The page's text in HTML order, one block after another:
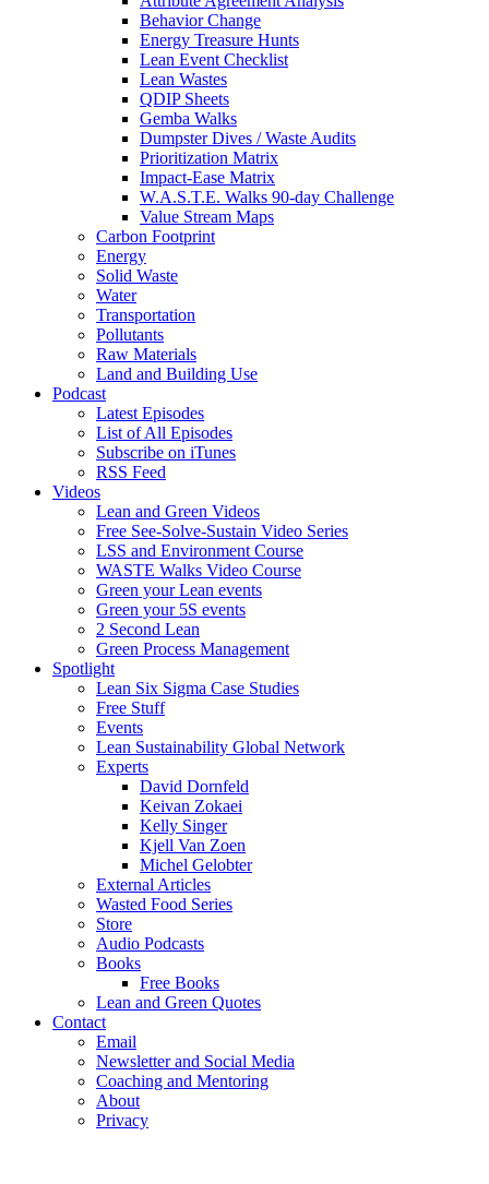
Behavior Change
Energy Treasure Hunts
Lean Event Checklist
Lean Wastes
QDIP Sheets
Gemba Walks
Dumpster Dives / Waste Audits
Prioritization Matrix
Impact-Ease Matrix
W.A.S.T.E. Walks 90-day Challenge
Value Stream Maps
Carbon Footprint
Energy
Solid Waste
Water
Transportation
Pollutants
Raw Materials
Land and Building Use
Podcast
Latest Episodes
List of All Episodes
Subscribe on iTunes
RSS Feed
Videos
Lean and Green Videos
Free See-Solve-Sustain Video Series
LSS and Environment Course
WASTE Walks Video Course
Green your Lean events
Green your 5S events
2 Second Lean
Green Process Management
Spotlight
Lean Six Sigma Case Studies
Free Stuff
Events
Lean Sustainability Global Network
Experts
David Dornfeld
Keivan Zokaei
Kelly Singer
Kjell Van Zoen
Michel Gelobter
External Articles
Wasted Food Series
Store
Audio Podcasts
Books
Free Books
Lean and Green Quotes
Contact
Email
Newsletter and Social Media
Coaching and Mentoring
About
Privacy